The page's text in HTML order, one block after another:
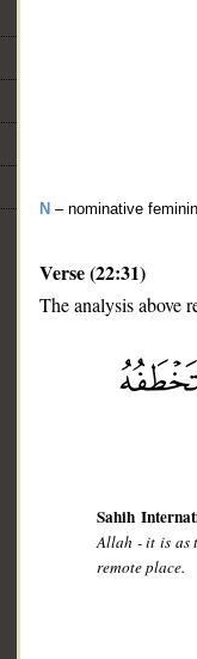
N – nominative
Verse (22:31)
The analysis above
Sahih
Allah - it is as
remote place.